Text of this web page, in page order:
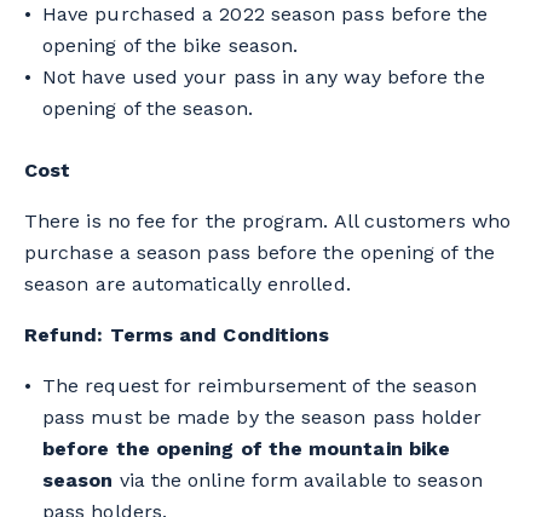
Have purchased a 2022 season pass before the
opening of the bike season.
Not have used your pass in any way before the
opening of the season.
Cost
There is no fee for the program. All customers who
purchase a season pass before the opening of the
season are automatically enrolled.
Refund: Terms and Conditions
The request for reimbursement of the season
pass must be made by the season pass holder
before the opening of the mountain bike
season via the online form available to season
pass holders.